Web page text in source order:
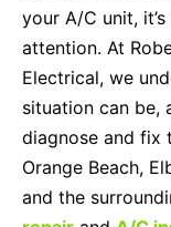
your A/C unit,
attention. At
Electrical, we
situation can be,
diagnose and fix
Orange Beach,
and the